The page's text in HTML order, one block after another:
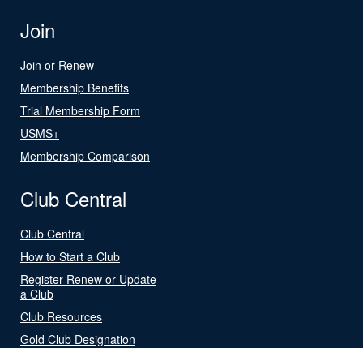
Join
Join or Renew
Membership Benefits
Trial Membership Form
USMS+
Membership Comparison
Club Central
Club Central
How to Start a Club
Register Renew or Update
a Club
Club Resources
Gold Club Designation